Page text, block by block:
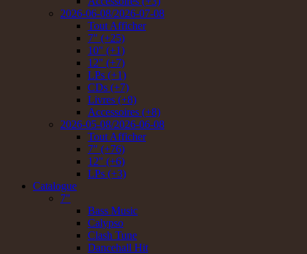
2026-06-08/2026-07-08
Tout Afficher
7" (+25)
10" (+1)
12" (+7)
LPs (+1)
CDs (+7)
Livres (+8)
Accessoires (+8)
2026-05-08/2026-06-08
Tout Afficher
7" (+76)
12" (+6)
LPs (+3)
Catalogue
7"
Bass Music
Calypso
Clash Tune
Dancehall Hit